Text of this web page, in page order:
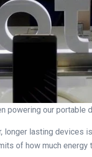
powering our portable
longer lasting devices
of how much